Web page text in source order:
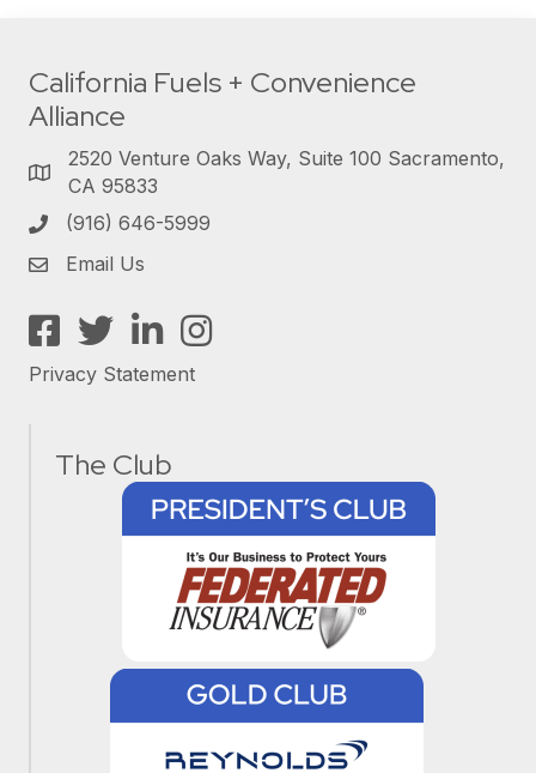
California Fuels + Convenience
Alliance
2520 Venture Oaks Way, Suite 100 Sacramento,
CA 95833
(916) 646-5999
Email Us
Facebook
TwitterLinkedInInstagram
Privacy Statement
The Club